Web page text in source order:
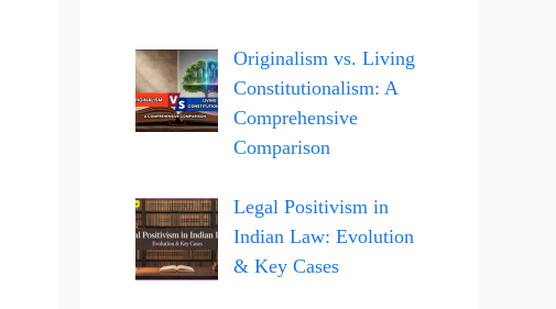
Originalism vs. Living
Constitutionalism: A
Comprehensive
Comparison
Legal Positivism in
Indian Law: Evolution
& Key Cases